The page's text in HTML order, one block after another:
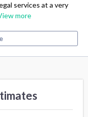
services at a very
more